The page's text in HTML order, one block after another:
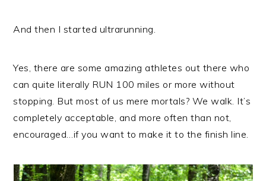
And then I started ultrarunning.
Yes, there are some amazing athletes out there who
can quite literally RUN 100 miles or more without
stopping. But most of us mere mortals? We walk. It’s
completely acceptable, and more often than not,
encouraged…if you want to make it to the finish line.